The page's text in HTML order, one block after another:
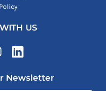
US
Newsletter